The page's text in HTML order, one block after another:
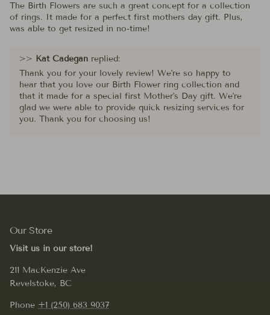
The Birth Flowers are such a great concept for a collection
of rings. It made for a perfect first mothers day gift. Plus,
was able to get resized in no-time!
>> Kat Cadegan replied:
Thank you for your lovely review! We're so happy to
hear that you love our Birth Flower ring collection and
that it made for a special first Mother's Day gift. We're
glad we were able to provide quick resizing services for
you. Thank you for choosing us!
Our Store
Visit us in our store!
211 MacKenzie Ave
Revelstoke, BC
Phone +1 (250) 683 9037